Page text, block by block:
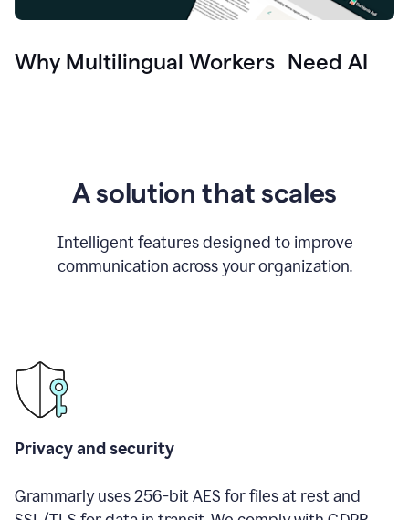
Why Multilingual Workers Need AI
A solution that scales
Intelligent features designed to improve
communication across your organization.
Privacy and security
Grammarly uses 256-bit AES for files at rest and